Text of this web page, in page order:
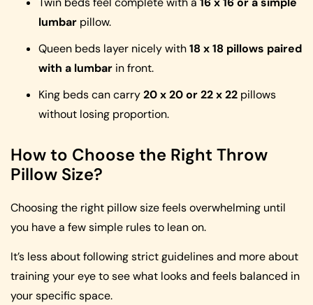
lumbar pillow.
Queen beds layer nicely with18 x 18 pillows paired
with a lumbar in front.
King beds can carry20 x 20 or 22 x 22 pillows
without losing proportion.
How to Choose the Right Throw
Pillow Size?
Choosing the right pillow size feels overwhelming until
you have a few simple rules to lean on.
It’s less about following strict guidelines and more about
training your eye to see what looks and feels balanced in
your specific space.